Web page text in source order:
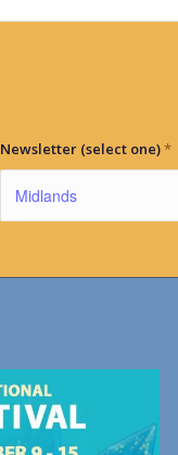
Newsletter (select one)*